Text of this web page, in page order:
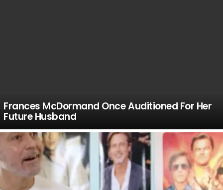
Frances McDormand Once Auditioned For Her
Future Husband